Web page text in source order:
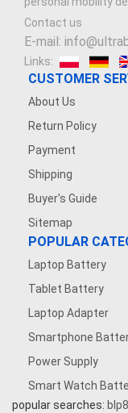
Contact us
E-mail:
Links:
CUSTOMER
About Us
Return Policy
Payment
Shipping
Buyer's Guide
Sitemap
POPULAR
Laptop Battery
Tablet Battery
Laptop Adapter
Smartphone
Power Supply
Smart Watch
popular searches: